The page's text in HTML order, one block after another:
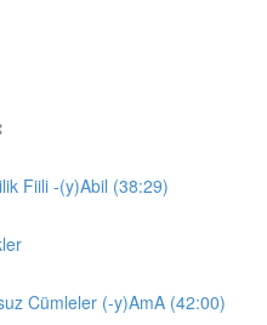
Fiili -(y)Abil (38:29)
Cümleler (-y)AmA (42:00)